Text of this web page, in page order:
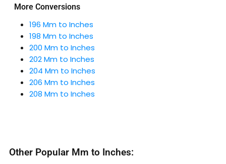
More Conversions
196 Mm to Inches
198 Mm to Inches
200 Mm to Inches
202 Mm to Inches
204 Mm to Inches
206 Mm to Inches
208 Mm to Inches
Other Popular Mm to Inches: